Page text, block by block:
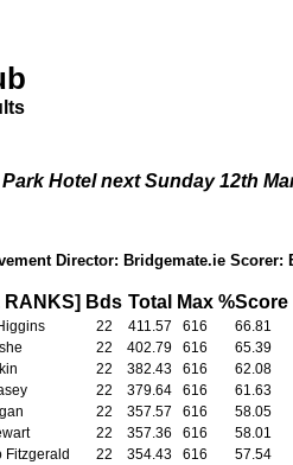
Hotel next Sunday 12th
Director: Bridgemate.ie Scorer:
RANKS] Bds Total Max %Score
22 411.57 616
66.81
22 402.79 616
65.39
22 382.43 616
62.08
22 379.64 616
61.63
22 357.57 616
58.05
22 357.36 616
58.01
Fitzgerald 22 354.43 616
57.54